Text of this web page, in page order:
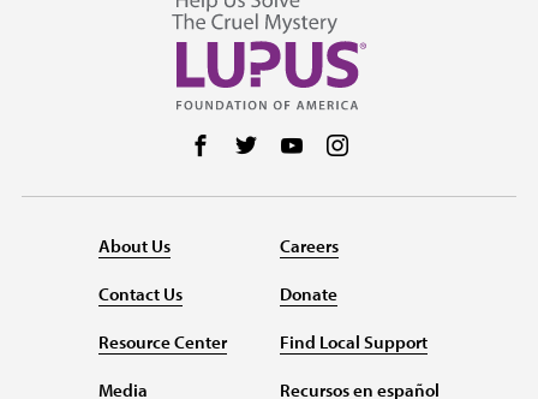
Follow us on Facebook
Follow us on Twitter
Follow us on YouTube
About Us
Contact Us
Resource Center
Media
Careers
Donate
Find Local Support
Recursos en español